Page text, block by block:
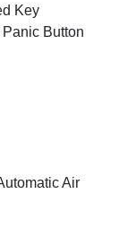
Key
Button
Air